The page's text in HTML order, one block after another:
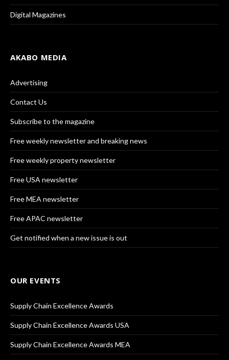
Digital Magazines
AKABO MEDIA
Advertising
Contact Us
Subscribe to the magazine
Free weekly newsletter and breaking news
Free weekly property newsletter
Free USA newsletter
Free MEA newsletter
Free APAC newsletter
Get notified when a new issue is out
OUR EVENTS
Supply Chain Excellence Awards
Supply Chain Excellence Awards USA
Supply Chain Excellence Awards MEA